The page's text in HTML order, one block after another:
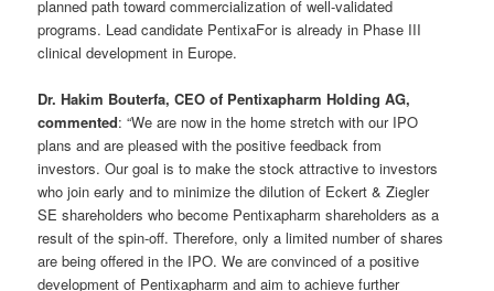
planned path toward commercialization of well-validated
programs. Lead candidate PentixaFor is already in Phase III
clinical development in Europe.
Dr. Hakim Bouterfa, CEO of Pentixapharm Holding AG,
commented: “We are now in the home stretch with our IPO
plans and are pleased with the positive feedback from
investors. Our goal is to make the stock attractive to investors
who join early and to minimize the dilution of Eckert & Ziegler
SE shareholders who become Pentixapharm shareholders as a
result of the spin-off. Therefore, only a limited number of shares
are being offered in the IPO. We are convinced of a positive
development of Pentixapharm and aim to achieve further